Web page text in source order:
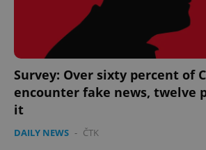
Survey: Over sixty percent of
encounter fake news, twelve
it
DAILY NEWS - ČTK
ex_polls